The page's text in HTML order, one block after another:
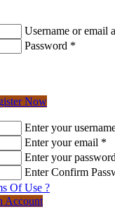
Username or email
Password *
Now
Enter your
Enter your email *
Enter your password
Enter Confirm
Of Use ?
Account